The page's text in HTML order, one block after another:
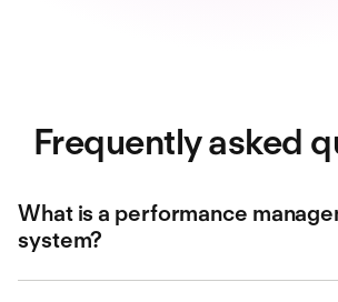
Frequently asked
What is a performance
system?